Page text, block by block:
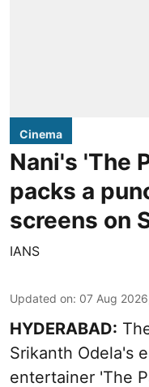
Cinema
Nani's 'The
packs a
screens on
IANS
Updated on: 07 Aug
HYDERABAD:
Srikanth Odela's
entertainer 'The